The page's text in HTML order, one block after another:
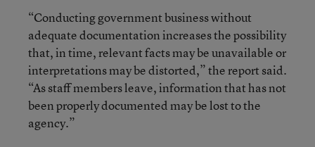
“Conducting government business without
adequate documentation increases the possibility
that, in time, relevant facts may be unavailable or
interpretations may be distorted,” the report said.
“As staff members leave, information that has not
been properly documented may be lost to the
agency.”